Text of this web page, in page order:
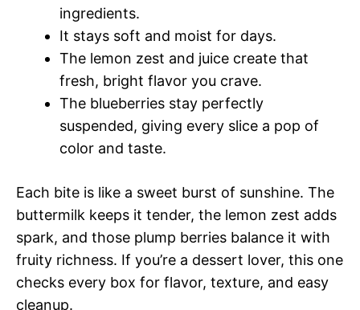
ingredients.
It stays soft and moist for days.
The lemon zest and juice create that
fresh, bright flavor you crave.
The blueberries stay perfectly
suspended, giving every slice a pop of
color and taste.
Each bite is like a sweet burst of sunshine. The
buttermilk keeps it tender, the lemon zest adds
spark, and those plump berries balance it with
fruity richness. If you’re a dessert lover, this one
checks every box for flavor, texture, and easy
cleanup.